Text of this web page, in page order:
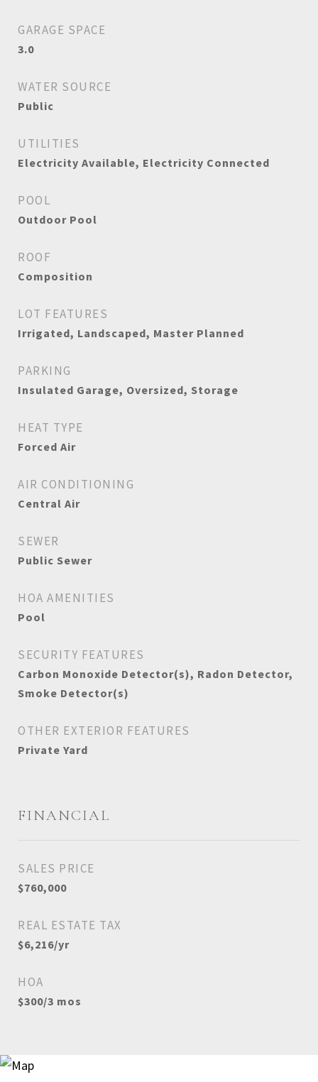
GARAGE SPACE
3.0
WATER SOURCE
Public
UTILITIES
Electricity Available, Electricity Connected
POOL
Outdoor Pool
ROOF
Composition
LOT FEATURES
Irrigated, Landscaped, Master Planned
PARKING
Insulated Garage, Oversized, Storage
HEAT TYPE
Forced Air
AIR CONDITIONING
Central Air
SEWER
Public Sewer
HOA AMENITIES
Pool
SECURITY FEATURES
Carbon Monoxide Detector(s), Radon Detector,
Smoke Detector(s)
OTHER EXTERIOR FEATURES
Private Yard
FINANCIAL
SALES PRICE
$760,000
REAL ESTATE TAX
$6,216/yr
HOA
$300/3 mos